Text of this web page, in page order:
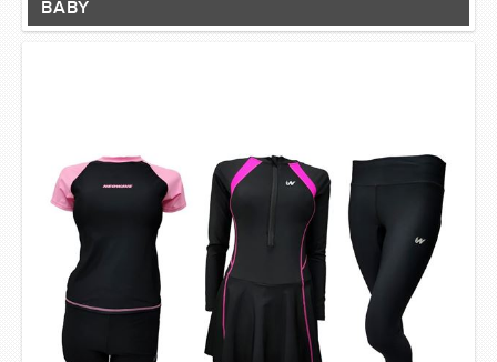
BABY